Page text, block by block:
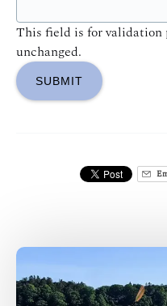
This field is for validation
unchanged.